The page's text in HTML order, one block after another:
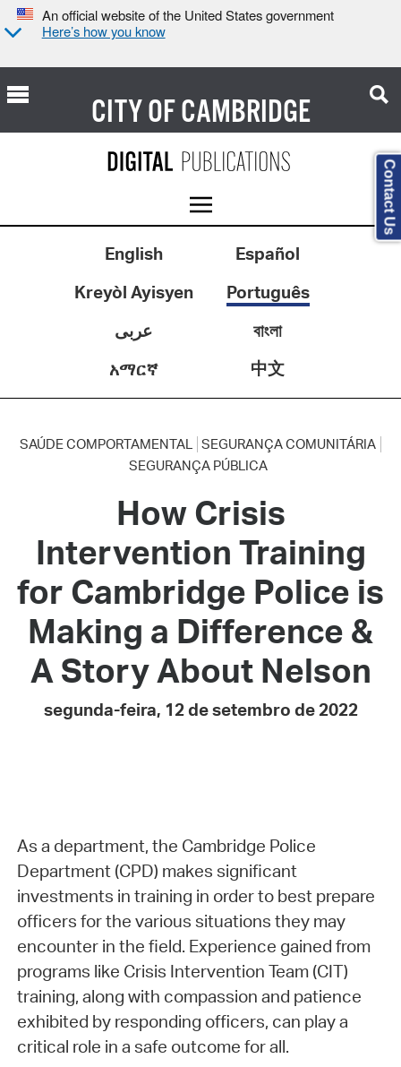
An official website of the United States government
Here’s how you know
CITY OFCAMBRIDGE
English
Español
Kreyòl Ayisyen
Português
عربى
বাংলা
አማርኛ
中文
SAÚDE COMPORTAMENTAL SEGURANÇA COMUNITÁRIA
SEGURANÇA PÚBLICA
How Crisis
Intervention Training
for Cambridge Police is
Making a Difference &
A Story About Nelson
segunda-feira, 12 de setembro de 2022
As a department, the Cambridge Police
Department (CPD) makes significant
investments in training in order to best prepare
officers for the various situations they may
encounter in the field. Experience gained from
programs like Crisis Intervention Team (CIT)
training, along with compassion and patience
exhibited by responding officers, can play a
critical role in a safe outcome for all.
Contact Us